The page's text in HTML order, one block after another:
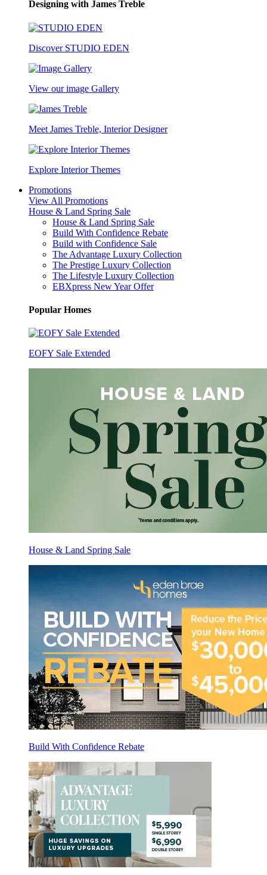
Designing with James Treble
Discover STUDIO EDEN
View our image Gallery
Meet James Treble, Interior Designer
Explore Interior Themes
Promotions
View All Promotions
House & Land Spring Sale
House & Land Spring Sale
Build With Confidence Rebate
Build with Confidence Sale
The Advantage Luxury Collection
The Prestige Luxury Collection
The Lifestyle Luxury Collection
EBXpress New Year Offer
Popular Homes
EOFY Sale Extended
House & Land Spring Sale
Build With Confidence Rebate